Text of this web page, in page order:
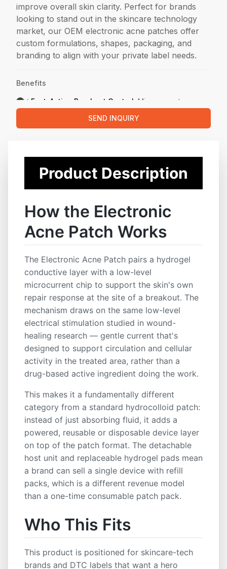
improve overall skin clarity. Perfect for brands
looking to stand out in the skincare technology
market, our OEM electronic acne patches offer
custom formulations, shapes, packaging, and
branding to align with your private label needs.
Benefits
⚡ Fast-Acting Breakout Control Microcurrent
repair and reduce redness.
🛡️ Antibacterial Protection:Prevents secondary
infection while maintaining skin cleanliness.
✨ Non-Invasive & Gentle: Safe for daily use, with no
irritation or side effects.
📱 Smart Skin Tech Trend
Ideal for tech-forward
skincare brands exploring beauty innovation.
📦 OEM/ODM Ready:Fully customizable for your
brand — from formula and patch size to packaging
and logo.
Key Features
Cruelty-Free Custom Formula
Fast Shipping
ODM Service
OEM Service
Private Label
White Label
ISO Certified Low MOQ
SEND INQUIRY
Product Description
How the Electronic
Acne Patch Works
The Electronic Acne Patch pairs a hydrogel
conductive layer with a low-level
microcurrent chip to support the skin's own
repair response at the site of a breakout. The
mechanism draws on the same low-level
electrical stimulation studied in wound-
healing research — gentle current that's
designed to support circulation and cellular
activity in the treated area, rather than a
drug-based active ingredient doing the work.
This makes it a fundamentally different
category from a standard hydrocolloid patch:
instead of just absorbing fluid, it adds a
powered, reusable or disposable device layer
on top of the patch format. The detachable
host unit and replaceable hydrogel pads mean
a brand can sell a single device with refill
packs, which is a different revenue model
than a one-time consumable patch pack.
Who This Fits
This product is positioned for skincare-tech
brands and DTC labels that want a hero